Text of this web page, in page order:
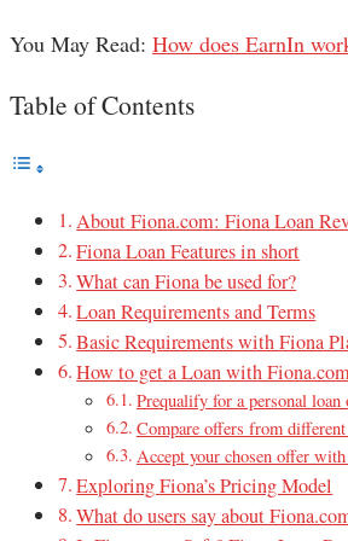
You May Read: How does EarnIn
Table of Contents
About Fiona.com: Fiona Loan
Fiona Loan Features in short
What can Fiona be used for?
Loan Requirements and Terms
Basic Requirements with Fiona
How to get a Loan with
Prequalify for a personal loan
Compare offers from different
Accept your chosen offer
Exploring Fiona’s Pricing Model
What do users say about